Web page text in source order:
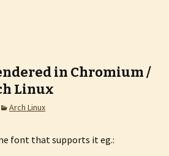
in Chromium /
Linux
Arch Linux
font that supports it eg.: